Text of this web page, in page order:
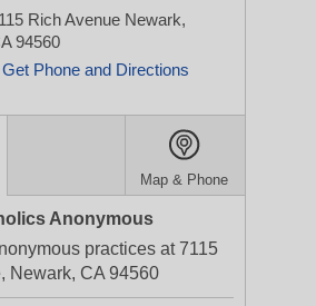
Rich Avenue Newark,
94560
Get Phone and Directions
Map & Phone
Anonymous
practices at 7115
Newark, CA 94560